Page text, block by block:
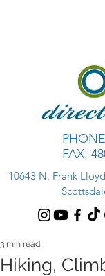
FAX:
10643 N. Frank
Hiking,
3 min read